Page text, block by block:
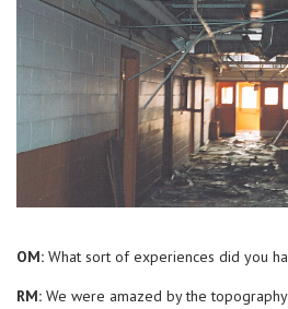
OM: What sort of experiences did you
RM: We were amazed by the